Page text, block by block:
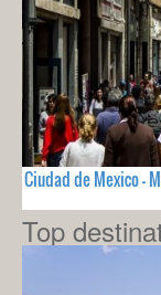
Ciudad de Mexico -
Top